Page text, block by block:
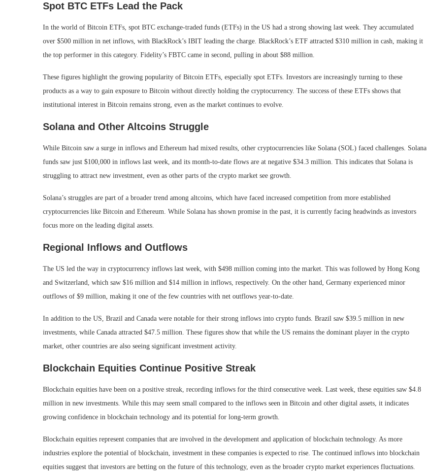
Spot BTC ETFs Lead the Pack
In the world of Bitcoin ETFs, spot BTC exchange-traded funds (ETFs) in the US had a strong showing last week. They accumulated
over $500 million in net inflows, with BlackRock’s IBIT leading the charge. BlackRock’s ETF attracted $310 million in cash, making it
the top performer in this category. Fidelity’s FBTC came in second, pulling in about $88 million.
These figures highlight the growing popularity of Bitcoin ETFs, especially spot ETFs. Investors are increasingly turning to these
products as a way to gain exposure to Bitcoin without directly holding the cryptocurrency. The success of these ETFs shows that
institutional interest in Bitcoin remains strong, even as the market continues to evolve.
Solana and Other Altcoins Struggle
While Bitcoin saw a surge in inflows and Ethereum had mixed results, other cryptocurrencies like Solana (SOL) faced challenges. Solana
funds saw just $100,000 in inflows last week, and its month-to-date flows are at negative $34.3 million. This indicates that Solana is
struggling to attract new investment, even as other parts of the crypto market see growth.
Solana’s struggles are part of a broader trend among altcoins, which have faced increased competition from more established
cryptocurrencies like Bitcoin and Ethereum. While Solana has shown promise in the past, it is currently facing headwinds as investors
focus more on the leading digital assets.
Regional Inflows and Outflows
The US led the way in cryptocurrency inflows last week, with $498 million coming into the market. This was followed by Hong Kong
and Switzerland, which saw $16 million and $14 million in inflows, respectively. On the other hand, Germany experienced minor
outflows of $9 million, making it one of the few countries with net outflows year-to-date.
In addition to the US, Brazil and Canada were notable for their strong inflows into crypto funds. Brazil saw $39.5 million in new
investments, while Canada attracted $47.5 million. These figures show that while the US remains the dominant player in the crypto
market, other countries are also seeing significant investment activity.
Blockchain Equities Continue Positive Streak
Blockchain equities have been on a positive streak, recording inflows for the third consecutive week. Last week, these equities saw $4.8
million in new investments. While this may seem small compared to the inflows seen in Bitcoin and other digital assets, it indicates
growing confidence in blockchain technology and its potential for long-term growth.
Blockchain equities represent companies that are involved in the development and application of blockchain technology. As more
industries explore the potential of blockchain, investment in these companies is expected to rise. The continued inflows into blockchain
equities suggest that investors are betting on the future of this technology, even as the broader crypto market experiences fluctuations.